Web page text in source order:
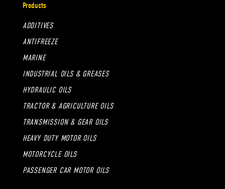
Products
ADDITIVES
ANTIFREEZE
MARINE
INDUSTRIAL OILS & GREASES
HYDRAULIC OILS
TRACTOR & AGRICULTURE OILS
TRANSMISSION & GEAR OILS
HEAVY DUTY MOTOR OILS
MOTORCYCLE OILS
PASSENGER CAR MOTOR OILS